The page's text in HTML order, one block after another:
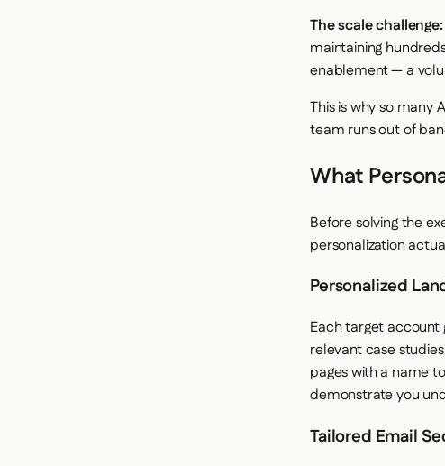
The scale challenge:
maintaining
enablement — a
This is why so many
team runs out of
What
Before solving the
personalization
Personalized
Each target account
relevant case
pages with a name
demonstrate you
Tailored Email